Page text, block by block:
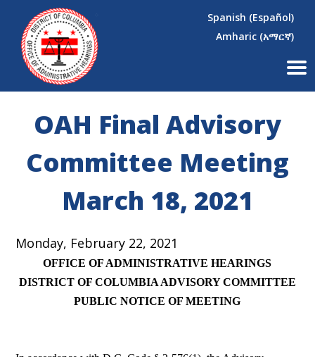
Skip to main content
Spanish (Español)
Amharic (አማርኛ)
×
OAH Final Advisory
Committee Meeting
March 18, 2021
Monday, February 22, 2021
OFFICE OF ADMINISTRATIVE HEARINGS
DISTRICT OF COLUMBIA ADVISORY COMMITTEE
PUBLIC NOTICE OF MEETING